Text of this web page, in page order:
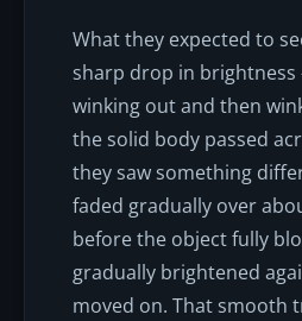
What they expected to
sharp drop in
winking out and then
the solid body passed
they saw something
faded gradually over
before the object fully
gradually brightened
moved on. That smooth